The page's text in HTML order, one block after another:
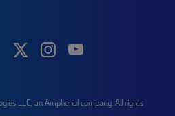
LLC, an Amphenol company. All rights